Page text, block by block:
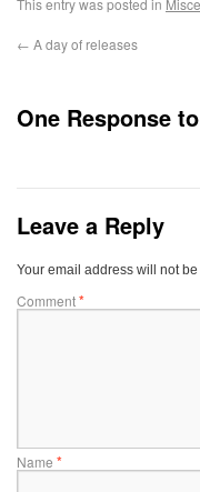
This entry was posted in
← A day of releases
One Response to
Leave a Reply
Your email address will not
Comment*
Name *